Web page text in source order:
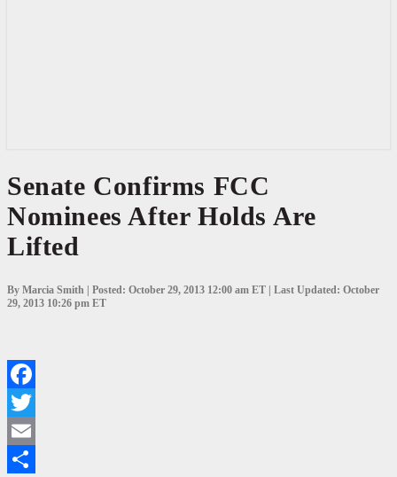
Senate
Confirms
FCC
Nominees
After
Holds
Lifted
Senate Confirms FCC
Nominees After Holds Are
Lifted
By Marcia Smith | Posted: October 29, 2013 12:00 am ET | Last Updated: October
29, 2013 10:26 pm ET
Facebook
Twitter
Email